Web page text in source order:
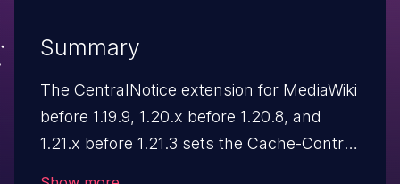
Summary
The CentralNotice extension for MediaWiki
before 1.19.9, 1.20.x before 1.20.8, and
1.21.x before 1.21.3 sets the Cache-Control